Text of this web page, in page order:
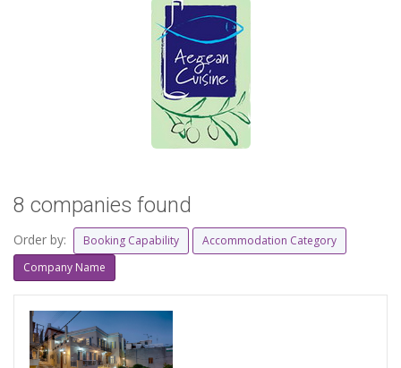
8 companies found
Order by: Booking Capability
Accommodation Category
Company Name